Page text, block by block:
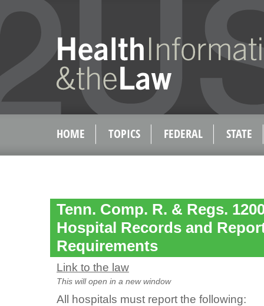
HOME TOPICS FEDERAL STATE
Tenn. Comp. R. & Regs.
Hospital Records and
Requirements
Link to the law
This will open in a new window
All hospitals must report the following: